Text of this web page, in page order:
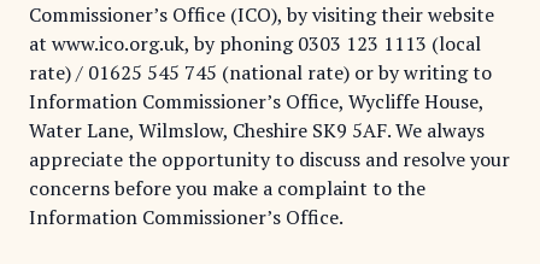
Commissioner’s Office (ICO), by visiting their website
at www.ico.org.uk, by phoning0303 123 1113 (local
rate) / 01625 545 745 (national rate) or by writing to
Information Commissioner’s Office, Wycliffe House,
Water Lane, Wilmslow, Cheshire SK9 5AF. We always
appreciate the opportunity to discuss and resolve your
concerns before you make a complaint to the
Information Commissioner’s Office.